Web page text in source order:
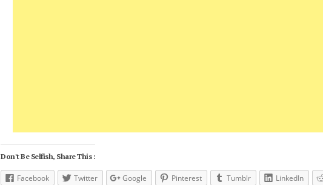
Don't Be Selfish, Share This :
Facebook Twitter Google Pinterest Tumblr LinkedIn